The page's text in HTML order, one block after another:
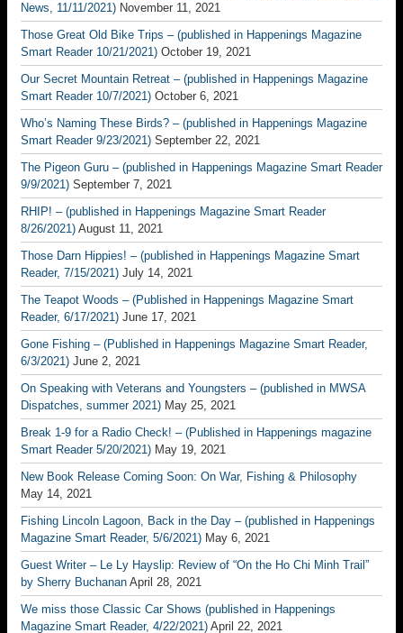
News, 11/11/2021) November 11, 2021
Those Great Old Bike Trips – (published in Happenings Magazine
Smart Reader 10/21/2021) October 19, 2021
Our Secret Mountain Retreat – (published in Happenings Magazine
Smart Reader 10/7/2021) October 6, 2021
Who’s Naming These Birds? – (published in Happenings Magazine
Smart Reader 9/23/2021) September 22, 2021
The Pigeon Guru – (published in Happenings Magazine Smart Reader
9/9/2021) September 7, 2021
RHIP! – (published in Happenings Magazine Smart Reader
8/26/2021) August 11, 2021
Those Darn Hippies! – (published in Happenings Magazine Smart
Reader, 7/15/2021) July 14, 2021
The Teapot Woods – (Published in Happenings Magazine Smart
Reader, 6/17/2021) June 17, 2021
Gone Fishing – (Published in Happenings Magazine Smart Reader,
6/3/2021) June 2, 2021
On Speaking with Veterans and Youngsters – (published in MWSA
Dispatches, summer 2021) May 25, 2021
Break 1-9 for a Radio Check! – (Published in Happenings magazine
Smart Reader 5/20/2021) May 19, 2021
New Book Release Coming Soon: On War, Fishing & Philosophy
May 14, 2021
Fishing Lincoln Lagoon, Back in the Day – (published in Happenings
Magazine Smart Reader, 5/6/2021) May 6, 2021
Guest Writer – Le Ly Hayslip: Review of “On the Ho Chi Minh Trail”
by Sherry Buchanan April 28, 2021
We miss those Classic Car Shows (published in Happenings
Magazine Smart Reader, 4/22/2021) April 22, 2021